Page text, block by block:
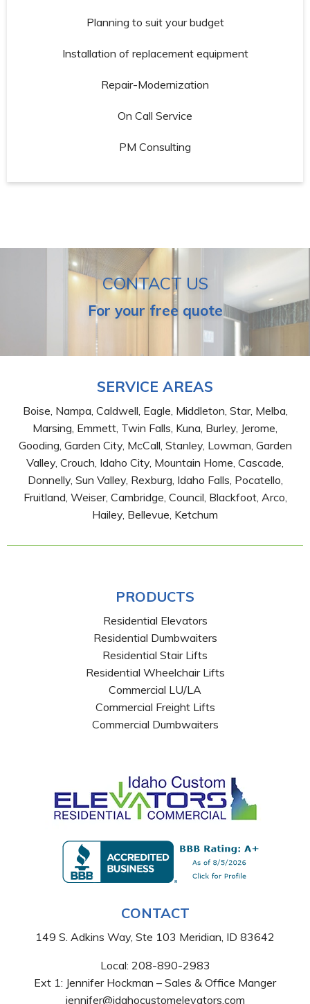
Planning to suit your budget
Installation of replacement equipment
Repair-Modernization
On Call Service
PM Consulting
CONTACT US
For your free quote
SERVICE AREAS
Boise, Nampa, Caldwell, Eagle, Middleton, Star, Melba,
Marsing, Emmett, Twin Falls, Kuna, Burley, Jerome,
Gooding, Garden City, McCall, Stanley, Lowman, Garden
Valley, Crouch, Idaho City, Mountain Home, Cascade,
Donnelly, Sun Valley, Rexburg, Idaho Falls, Pocatello,
Fruitland, Weiser, Cambridge, Council, Blackfoot, Arco,
Hailey, Bellevue, Ketchum
PRODUCTS
Residential Elevators
Residential Dumbwaiters
Residential Stair Lifts
Residential Wheelchair Lifts
Commercial LU/LA
Commercial Freight Lifts
Commercial Dumbwaiters
CONTACT
149 S. Adkins Way, Ste 103 Meridian, ID 83642
Local: 208-890-2983
Ext 1: Jennifer Hockman – Sales & Office Manger
jennifer@idahocustomelevators.com